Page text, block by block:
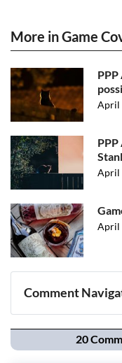
More in Game
April
April
April
Comment
Navigation